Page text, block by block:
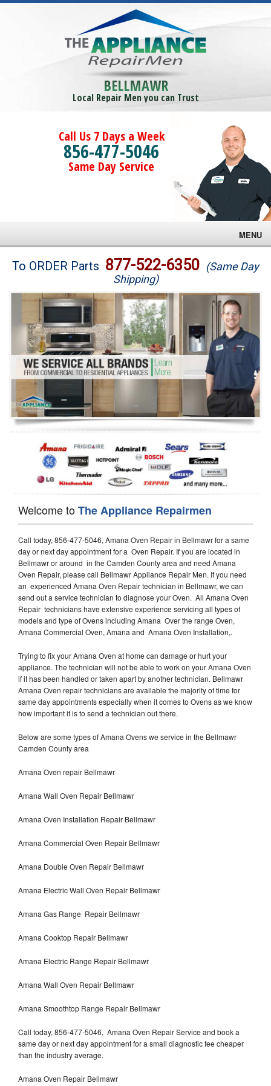
BELLMAWR
Local Repair Men you can Trust
Call Us 7 Days a Week
856-477-5046
Same Day Service
MENU
Brands
Washer Repair
Dryer Repair
Refrigerator Repair
Oven Repair
Dishwasher Repair
To ORDER Parts 877-522-6350 (Same Day
Shipping)
Welcome toThe Appliance Repairmen
Call today, 856-477-5046, Amana Oven Repair in Bellmawr for a same
day or next day appointment for a Oven Repair. If you are located in
Bellmawr or around in the Camden County area and need Amana
Oven Repair, please call Bellmawr Appliance Repair Men. If you need
an experienced Amana Oven Repair technician in Bellmawr, we can
send out a service technician to diagnose your Oven. All Amana Oven
Repair technicians have extensive experience servicing all types of
models and type of Ovens including Amana Over the range Oven,
Amana Commercial Oven, Amana and Amana Oven Installation,.
Trying to fix your Amana Oven at home can damage or hurt your
appliance. The technician will not be able to work on your Amana Oven
if it has been handled or taken apart by another technician. Bellmawr
Amana Oven repair technicians are available the majority of time for
same day appointments especially when it comes to Ovens as we know
how important it is to send a technician out there.
Below are some types of Amana Ovens we service in the Bellmawr
Camden County area
Amana Oven repair Bellmawr
Amana Wall Oven Repair Bellmawr
Amana Oven Installation Repair Bellmawr
Amana Commercial Oven Repair Bellmawr
Amana Double Oven Repair Bellmawr
Amana Electric Wall Oven Repair Bellmawr
Amana Gas Range Repair Bellmawr
Amana Cooktop Repair Bellmawr
Amana Electric Range Repair Bellmawr
Amana Wall Oven Repair Bellmawr
Amana Smoothtop Range Repair Bellmawr
Call today, 856-477-5046, Amana Oven Repair Service and book a
same day or next day appointment for a small diagnostic fee cheaper
than the industry average.
Amana Oven Repair Bellmawr